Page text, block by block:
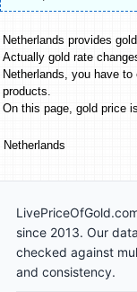
Netherlands provides
Actually gold rate
Netherlands, you have
products.
On this page, gold price
Netherlands
since 2013. Our
checked against
and consistency.